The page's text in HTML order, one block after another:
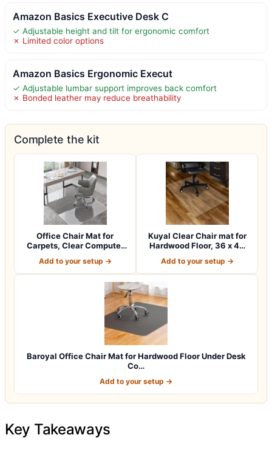
Amazon Basics Executive Desk C
✓ Adjustable height and tilt for ergonomic comfort
✗ Limited color options
Amazon Basics Ergonomic Execut
✓ Adjustable lumbar support improves back comfort
✗ Bonded leather may reduce breathability
Complete the kit
Office Chair Mat for
Carpets, Clear Computer
Add to your setup →
Kuyal Clear Chair mat for
Hardwood Floor, 36 x 48
Add to your setup →
Baroyal Office Chair Mat for Hardwood Floor Under Desk
Co…
Add to your setup →
Key Takeaways